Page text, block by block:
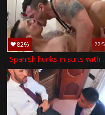
82%
Spanish